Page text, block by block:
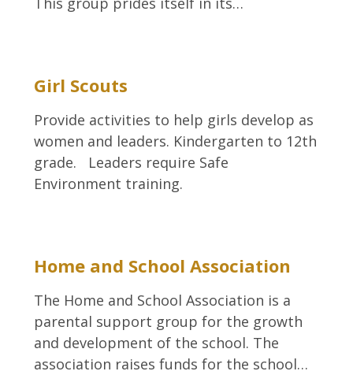
Girl Scouts
Provide activities to help girls develop as
women and leaders. Kindergarten to 12th
grade. Leaders require Safe
Environment training.
Home and School Association
The Home and School Association is a
parental support group for the growth
and development of the school. The
association raises funds for the school…